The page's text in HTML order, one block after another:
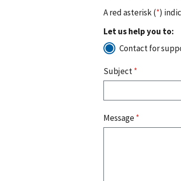
A red asterisk (*)
Let us help you to:
Contact for
Subject*
Message*